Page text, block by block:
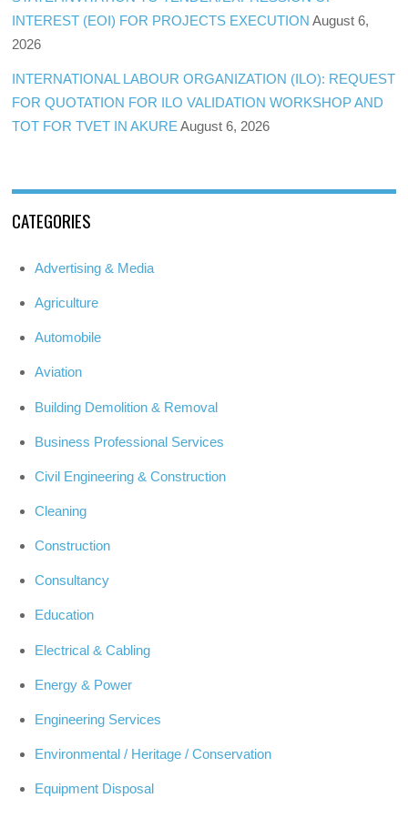
INTEREST (EOI) FOR PROJECTS EXECUTION August 6,
2026
INTERNATIONAL LABOUR ORGANIZATION (ILO): REQUEST
FOR QUOTATION FOR ILO VALIDATION WORKSHOP AND
TOT FOR TVET IN AKURE August 6, 2026
CATEGORIES
Advertising & Media
Agriculture
Automobile
Aviation
Building Demolition & Removal
Business Professional Services
Civil Engineering & Construction
Cleaning
Construction
Consultancy
Education
Electrical & Cabling
Energy & Power
Engineering Services
Environmental / Heritage / Conservation
Equipment Disposal